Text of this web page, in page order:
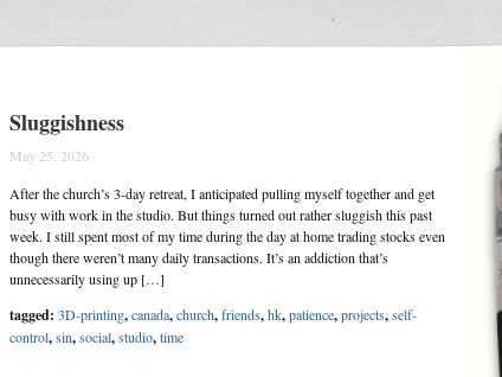
Sluggishness
May 25, 2026
After the church’s 3-day retreat, I anticipated pulling myself together and get
busy with work in the studio. But things turned out rather sluggish this past
week. I still spent most of my time during the day at home trading stocks even
though there weren’t many daily transactions. It’s an addiction that’s
unnecessarily using up […]
tagged: 3D-printing,canada,church,friends,hk,patience,projects,self-
control,sin,social,studio,time